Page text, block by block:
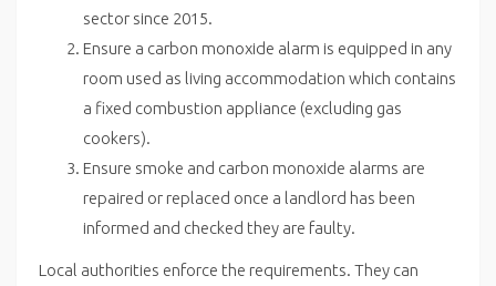
sector since 2015.
Ensure a carbon monoxide alarm is equipped in any
room used as living accommodation which contains
a fixed combustion appliance (excluding gas
cookers).
Ensure smoke and carbon monoxide alarms are
repaired or replaced once a landlord has been
informed and checked they are faulty.
Local authorities enforce the requirements. They can